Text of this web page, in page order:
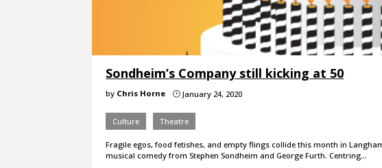
Sondheim’s Company still kicking at 50
by Chris Horne } January 24, 2020
Culture Theatre
Fragile egos, food fetishes, and empty flings collide this month in
musical comedy from Stephen Sondheim and George Furth. Centring…